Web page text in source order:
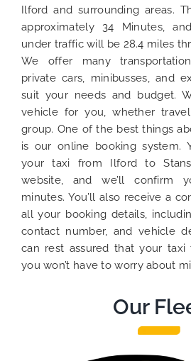
Ilford and surrounding areas.
approximately 34 Minutes,
under traffic will be 28.4 miles
We offer many
private cars, minibusses, and
suit your needs and budget.
vehicle for you, whether
group. One of the best things
is our online booking system.
your taxi from Ilford to
website, and we’ll confirm
minutes. You’ll also receive a
all your booking details,
contact number, and vehicle
can rest assured that your
you won’t have to worry about
Our